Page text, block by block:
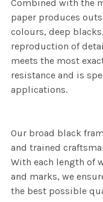
Combined with the
paper produces
colours, deep
reproduction of
meets the most
resistance and is
applications.
Our broad black
and trained
With each length of
and marks, we
the best possible